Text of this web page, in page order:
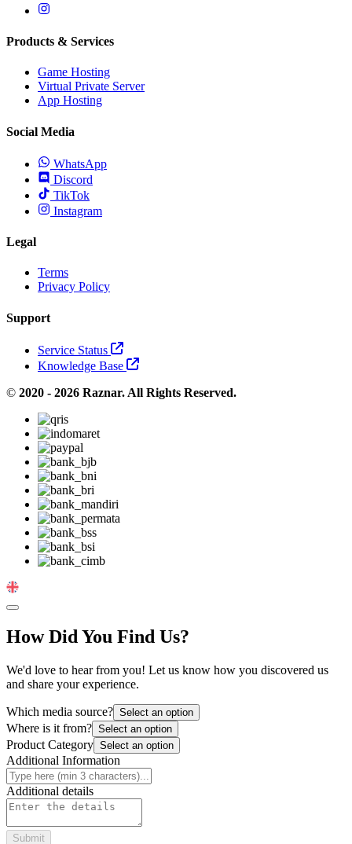
Products & Services
Game Hosting
Virtual Private Server
App Hosting
Social Media
WhatsApp
Discord
TikTok
Instagram
Legal
Terms
Privacy Policy
Support
Service Status
Knowledge Base
© 2020 - 2026 Raznar. All Rights Reserved.
Change Language
How Did You Find Us?
We'd love to hear from you! Let us know how you discovered us
and share your experience.
Which media source? Select an option
Where is it from? Select an option
Product Category Select an option
Additional Information
Additional details
Submit